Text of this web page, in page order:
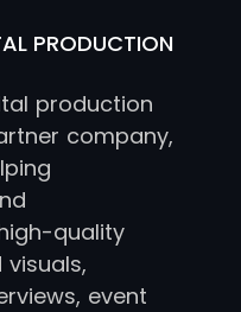
PRODUCTION
production
company,
quality
event